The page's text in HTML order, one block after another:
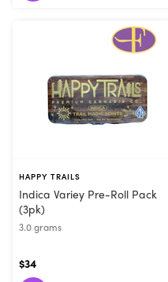
HAPPY TRAILS
Indica Variey Pre-Roll Pack
(3pk)
3.0 grams
$34